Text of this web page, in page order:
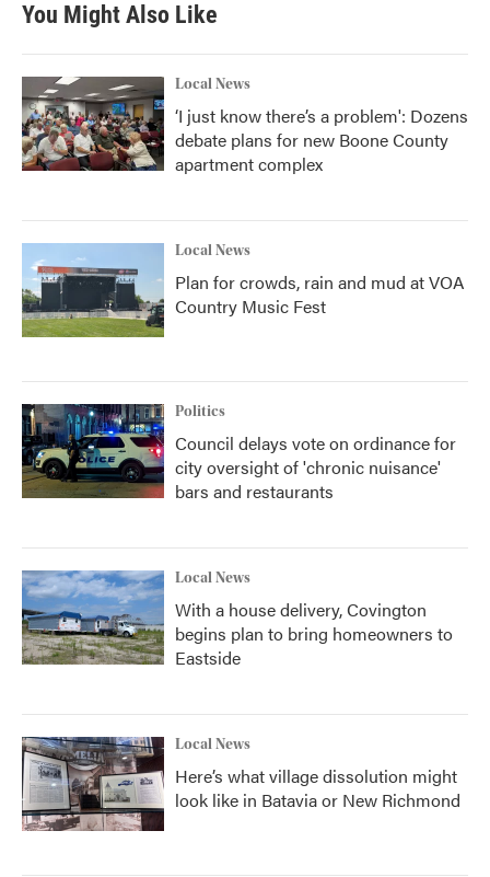
You Might Also Like
Local News
‘I just know there’s a problem': Dozens
debate plans for new Boone County
apartment complex
Local News
Plan for crowds, rain and mud at VOA
Country Music Fest
Politics
Council delays vote on ordinance for
city oversight of 'chronic nuisance'
bars and restaurants
Local News
With a house delivery, Covington
begins plan to bring homeowners to
Eastside
Local News
Here’s what village dissolution might
look like in Batavia or New Richmond